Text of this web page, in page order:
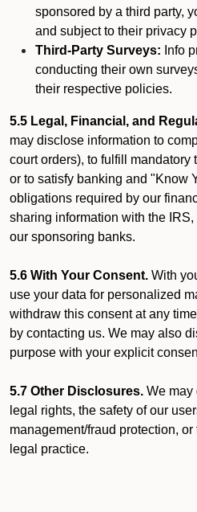
sponsored by a third party,
and subject to their privacy
Third-Party Surveys: Info
conducting their own
their respective policies.
5.5 Legal, Financial, and
may disclose information to
court orders), to fulfill mandatory
or to satisfy banking and "Know
obligations required by our
sharing information with the
our sponsoring banks.
5.6 With Your Consent. With
use your data for personalized
withdraw this consent at any
by contacting us. We may also
purpose with your explicit
5.7 Other Disclosures. We may
legal rights, the safety of our
management/fraud protection,
legal practice.